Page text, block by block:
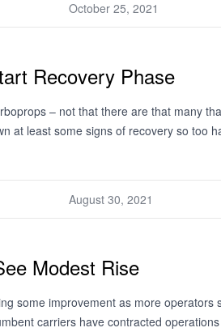
October 25, 2021
Recovery Phase
– not that there are that many
at least some signs of recovery so too
August 30, 2021
Modest Rise
some improvement as more
carriers have contracted